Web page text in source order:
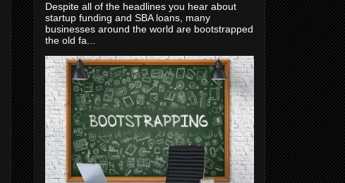
Despite all of the headlines you hear about
startup funding and SBA loans, many
businesses around the world are bootstrapped
the old fa...